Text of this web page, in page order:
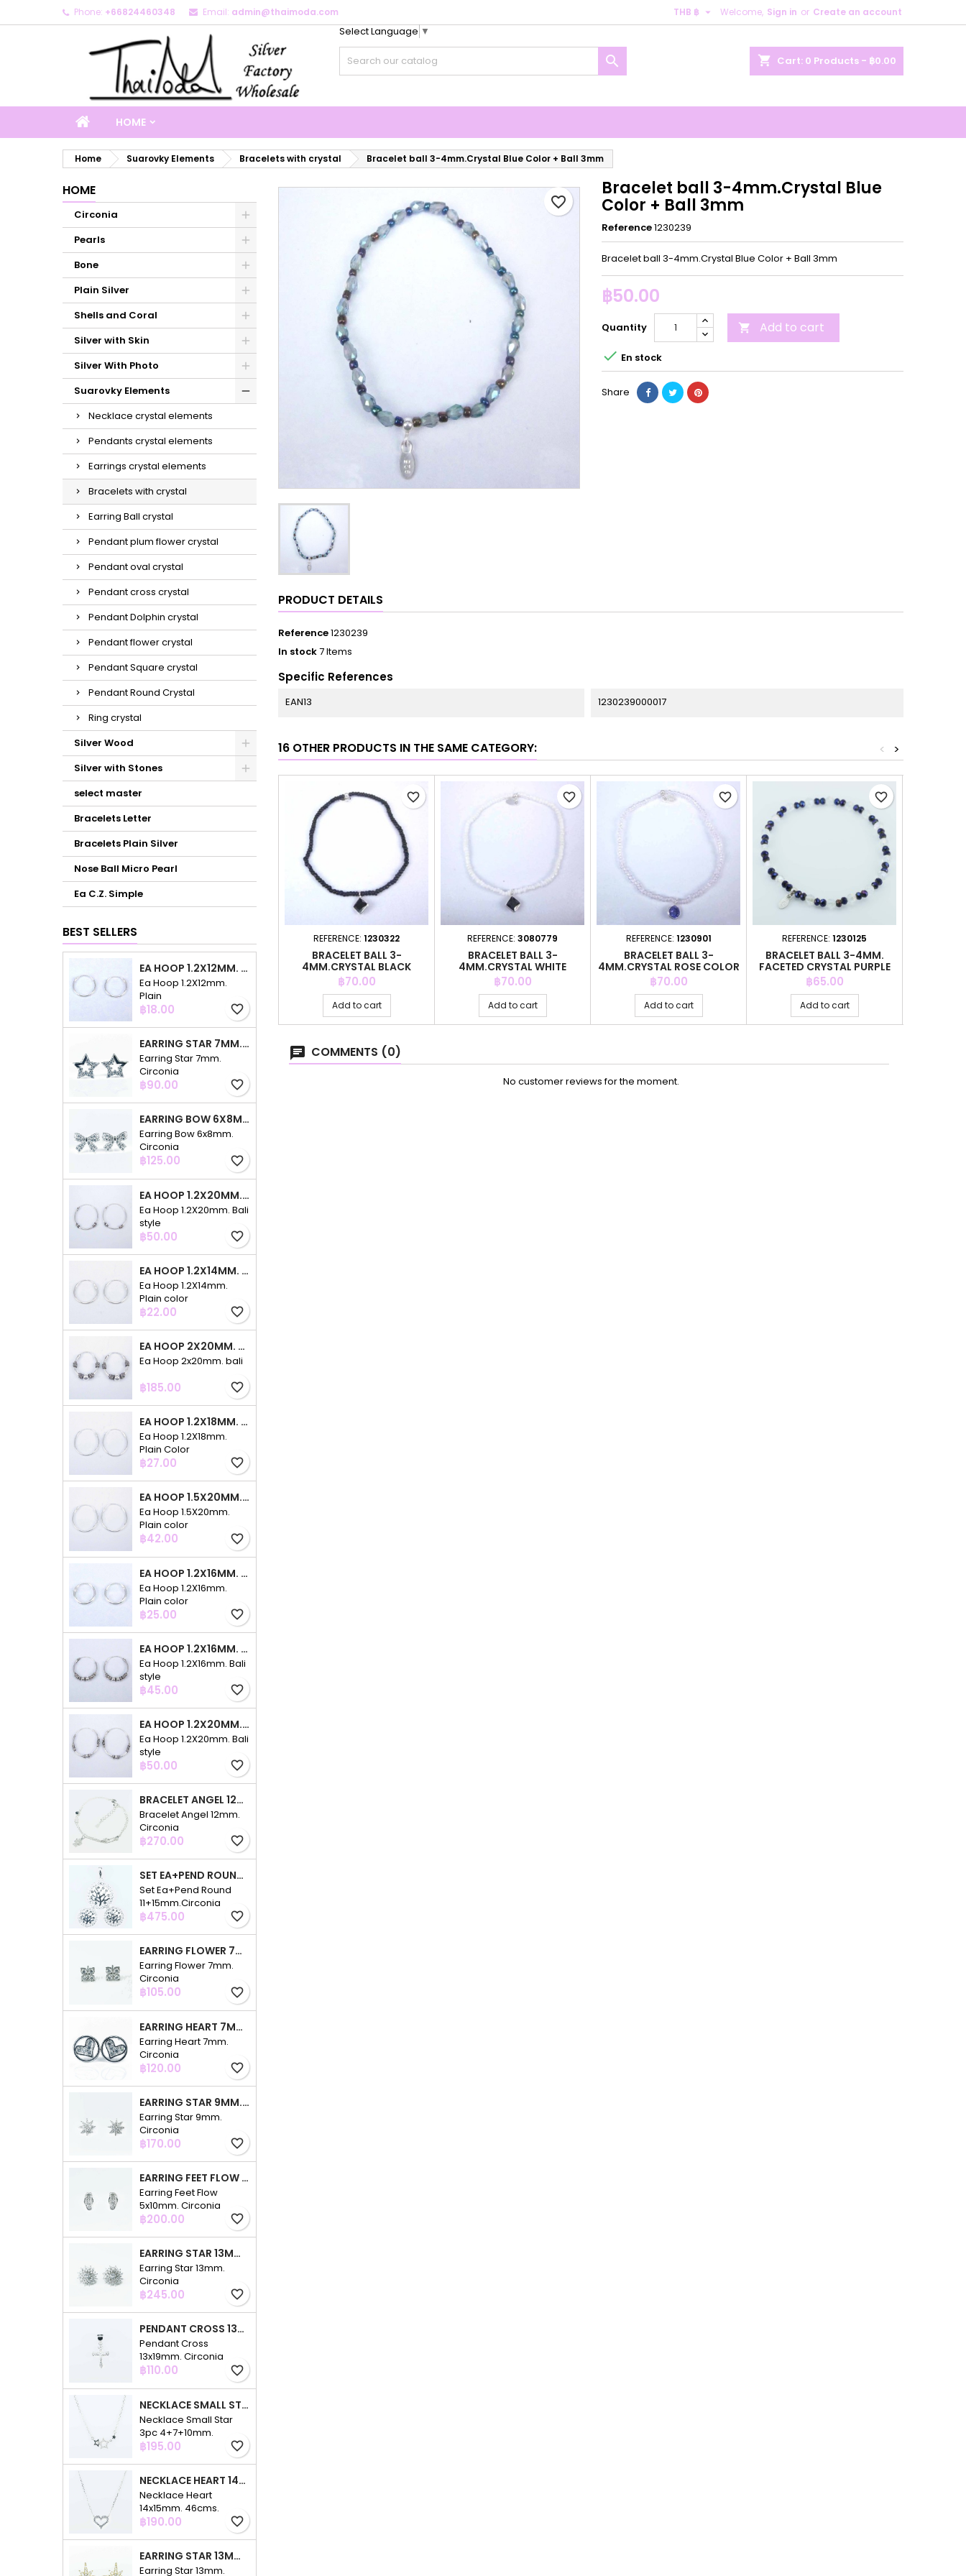
Phone: +66824460348 Email: admin@thaimoda.com Welcome, Sign in or Create an account
THB ฿ 
shopping_cart Cart: 0 Products - ฿0.00

Select Language ▼
HOME
Home Suarovky Elements Bracelets with crystal Bracelet ball 3-4mm.Crystal Blue Color + Ball 3mm
HOME
Circonia
Pearls
Bone
Plain Silver
Shells and Coral
Silver with Skin
Silver With Photo
Suarovky Elements
Necklace crystal elements
Pendants crystal elements
Earrings crystal elements
Bracelets with crystal
Earring Ball crystal
Pendant plum flower crystal
Pendant oval crystal
Pendant cross crystal
Pendant Dolphin crystal
Pendant flower crystal
Pendant Square crystal
Pendant Round Crystal
Ring crystal
Silver Wood
Silver with Stones
select master
Bracelets Letter
Bracelets Plain Silver
Nose Ball Micro Pearl
Ea C.Z. Simple
BEST SELLERS
EA HOOP 1.2X12MM. PLAIN
Ea Hoop 1.2X12mm.
Plain
Price
฿18.00 favorite_border
EARRING STAR 7MM. CIRCONIA
Earring Star 7mm.
Circonia
Price
฿90.00 favorite_border
EARRING BOW 6X8MM. CIRCONIA
Earring Bow 6x8mm.
Circonia
Price
฿125.00 favorite_border
EA HOOP 1.2X20MM. BALI STYLE
Ea Hoop 1.2X20mm. Bali
style
Price
฿50.00 favorite_border
EA HOOP 1.2X14MM. PLAIN COLOR
Ea Hoop 1.2X14mm.
Plain color
Price
฿22.00 favorite_border
EA HOOP 2X20MM. BALI
Ea Hoop 2x20mm. bali
Price
฿185.00 favorite_border
EA HOOP 1.2X18MM. PLAIN COLOR
Ea Hoop 1.2X18mm.
Plain Color
Price
฿27.00 favorite_border
EA HOOP 1.5X20MM. PLAIN COLOR
Ea Hoop 1.5X20mm.
Plain color
Price
฿42.00 favorite_border
EA HOOP 1.2X16MM. PLAIN COLOR
Ea Hoop 1.2X16mm.
Plain color
Price
฿25.00 favorite_border
EA HOOP 1.2X16MM. BALI STYLE
Ea Hoop 1.2X16mm. Bali
style
Price
฿45.00 favorite_border
EA HOOP 1.2X20MM. BALI STYLE
Ea Hoop 1.2X20mm. Bali
style
Price
฿50.00 favorite_border
BRACELET ANGEL 12MM. CIRCONIA
Bracelet Angel 12mm.
Circonia
Price
฿270.00 favorite_border
SET EA+PEND ROUND 11+15MM.CIRCONIA
Set Ea+Pend Round
11+15mm.Circonia
Price
฿475.00 favorite_border
EARRING FLOWER 7MM. CIRCONIA
Earring Flower 7mm.
Circonia
Price
฿105.00 favorite_border
EARRING HEART 7MM. CIRCONIA
Earring Heart 7mm.
Circonia
Price
฿120.00 favorite_border
EARRING STAR 9MM. CIRCONIA
Earring Star 9mm.
Circonia
Price
฿170.00 favorite_border
EARRING FEET FLOW 5X10MM. CIRCONIA
Earring Feet Flow
5x10mm. Circonia
Price
฿200.00 favorite_border
EARRING STAR 13MM. CIRCONIA
Earring Star 13mm.
Circonia
Price
฿245.00 favorite_border
PENDANT CROSS 13X19MM. CIRCONIA
Pendant Cross
13x19mm. Circonia
Price
฿110.00 favorite_border
NECKLACE SMALL STAR 3PC 4+7+10MM. 48CMS. CIRCONIA
Necklace Small Star
3pc 4+7+10mm.
48cms. Circonia
Price
฿195.00 favorite_border
NECKLACE HEART 14X15MM. 46CMS. CIRCONIA
Necklace Heart
14x15mm. 46cms.
Circonia
Price
฿190.00 favorite_border
EARRING STAR 13MM. CIRCONIA GOLD
Earring Star 13mm.
favorite_border
Bracelet ball 3-4mm.Crystal Blue
Color + Ball 3mm
Reference1230239
Bracelet ball 3-4mm.Crystal Blue Color + Ball 3mm
฿50.00
Quantity  Add to cart
 En stock
Share
PRODUCT DETAILS
Reference1230239
In stock7 Items
Specific References
EAN13 1230239000017
16 OTHER PRODUCTS IN THE SAME CATEGORY: >
<
REFERENCE: 1230322
BRACELET BALL 3-
4MM.CRYSTAL BLACK
COLOR +C.Z. 6MM
Price
฿70.00
Add to cart
favorite_border
REFERENCE: 3080779
BRACELET BALL 3-
4MM.CRYSTAL WHITE
COLOR +C.Z. 6MM
Price
฿70.00
Add to cart
favorite_border
REFERENCE: 1230901
BRACELET BALL 3-
4MM.CRYSTAL ROSE COLOR
+C.Z. 6MM
Price
฿70.00
Add to cart
favorite_border
REFERENCE: 1230125
BRACELET BALL 3-4MM.
FACETED CRYSTAL PURPLE
COLOR
Price
฿65.00
Add to cart
favorite_border
COMMENTS (0)
No customer reviews for the moment.
My wishlists
Create new list
Create wishlist
Cancel Create wishlist
Sign in
You need to be logged in to save products in your wishlist.